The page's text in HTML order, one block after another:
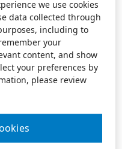
we use cookies
data collected through
including to
your
content, and show
your preferences by
please review